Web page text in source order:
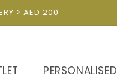
> AED 200
PERSONALISED